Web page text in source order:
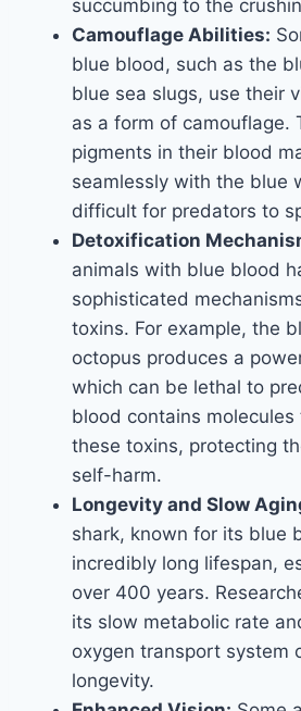
succumbing to the
Camouflage Abilities:
blue blood, such as the
blue sea slugs, use their
as a form of camouflage.
pigments in their blood
seamlessly with the blue
difficult for predators to
Detoxification
animals with blue blood
sophisticated
toxins. For example, the
octopus produces a
which can be lethal to
blood contains
these toxins, protecting
self-harm.
Longevity and Slow
shark, known for its blue
incredibly long lifespan,
over 400 years.
its slow metabolic rate
oxygen transport system
longevity.